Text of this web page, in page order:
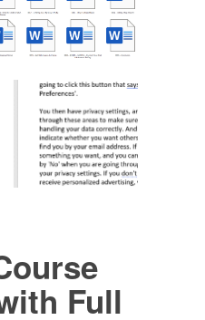
Full